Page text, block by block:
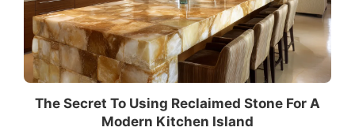
The Secret To Using Reclaimed Stone For A
Modern Kitchen Island